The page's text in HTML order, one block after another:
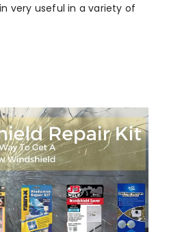
very useful in a variety of